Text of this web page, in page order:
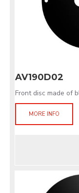
AV190D02
Front disc made of
MORE INFO